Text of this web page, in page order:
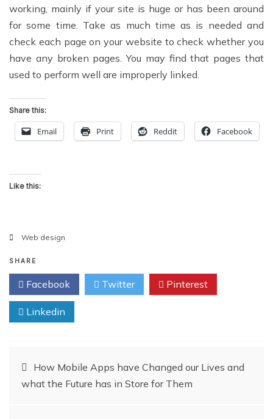
working, mainly if your site is huge or has been around
for some time. Take as much time as is needed and
check each page on your website to check whether you
have any broken pages. You may find that pages that
used to perform well are improperly linked.
Share this:
Email Print Reddit Facebook
Like this:
Web design
SHARE
Facebook Twitter Pinterest
Linkedin
Post
How Mobile Apps have Changed our Lives and
what the Future has in Store for Them